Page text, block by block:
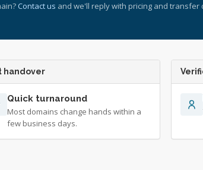
Contact us and we'll reply with pricing and transfer
handover
Quick turnaround
Most domains change hands within a
few business days.